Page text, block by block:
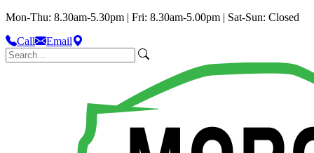
Mon-Thu: 8.30am-5.30pm | Fri: 8.30am-5.00pm | Sat-Sun: Closed
Call
Email